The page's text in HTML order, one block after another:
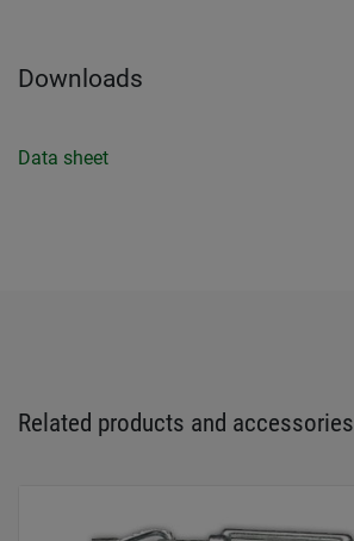
Downloads
Data sheet
Related products and accessories